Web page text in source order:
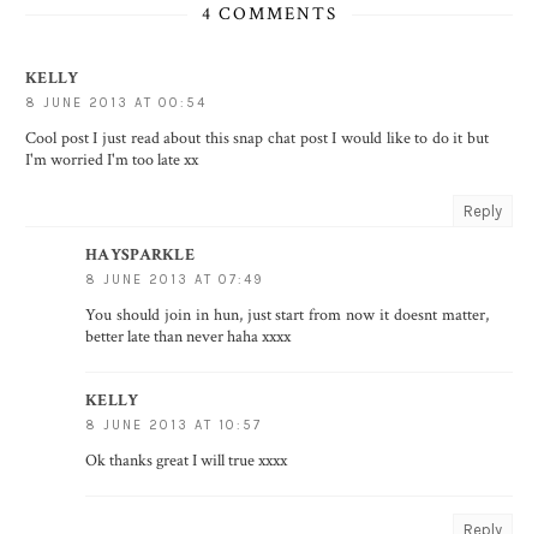
4 COMMENTS
KELLY
8 JUNE 2013 AT 00:54
Cool post I just read about this snap chat post I would like to do it but
I'm worried I'm too late xx
Reply
HAYSPARKLE
8 JUNE 2013 AT 07:49
You should join in hun, just start from now it doesnt matter,
better late than never haha xxxx
KELLY
8 JUNE 2013 AT 10:57
Ok thanks great I will true xxxx
Reply